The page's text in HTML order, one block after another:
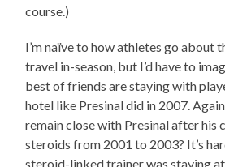
course.)
I’m naïve to how athletes go about
travel in-season, but I’d have to
best of friends are staying with
hotel like Presinal did in 2007.
remain close with Presinal after his
steroids from 2001 to 2003? It’s
steroid-linked trainer was staying at